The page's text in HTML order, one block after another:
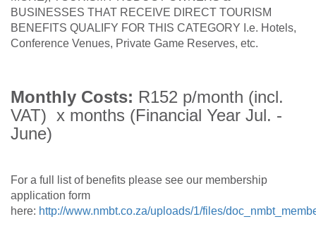
BUSINESSES THAT RECEIVE DIRECT TOURISM
BENEFITS QUALIFY FOR THIS CATEGORY I.e. Hotels,
Conference Venues, Private Game Reserves, etc.
Monthly Costs: R152 p/month (incl.
VAT) x months (Financial Year Jul. -
June)
For a full list of benefits please see our membership
application form
here: http://www.nmbt.co.za/uploads/1/files/